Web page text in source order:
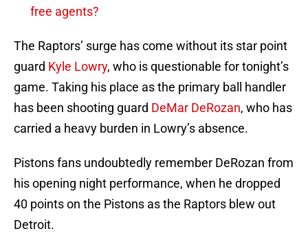
free agents?
The Raptors’ surge has come without its star point
guard Kyle Lowry, who is questionable for tonight’s
game. Taking his place as the primary ball handler
has been shooting guard DeMar DeRozan, who has
carried a heavy burden in Lowry’s absence.
Pistons fans undoubtedly remember DeRozan from
his opening night performance, when he dropped
40 points on the Pistons as the Raptors blew out
Detroit.